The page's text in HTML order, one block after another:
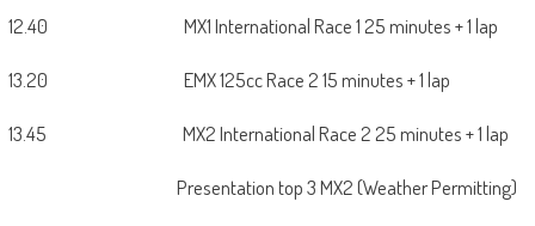
12.40 MX1 International Race 1 25 minutes + 1 lap
13.20 EMX 125cc Race 2 15 minutes + 1 lap
13.45 MX2 International Race 2 25 minutes + 1 lap
Presentation top 3 MX2 (Weather Permitting)